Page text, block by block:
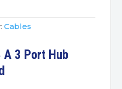
Cables
A 3 Port Hub